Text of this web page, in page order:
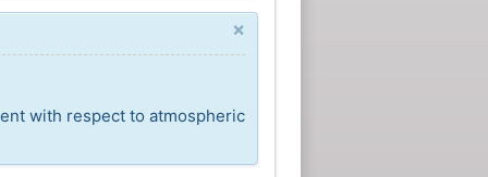
×
with respect to atmospheric